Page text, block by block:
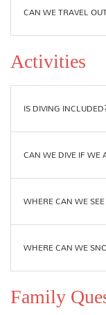
CAN WE TRAVEL
Activities
IS DIVING
CAN WE DIVE IF WE
WHERE CAN WE
WHERE CAN WE
Family